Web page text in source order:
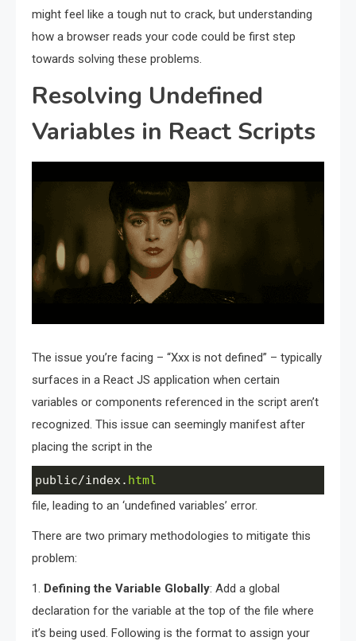
might feel like a tough nut to crack, but understanding
how a browser reads your code could be first step
towards solving these problems.
Resolving Undefined
Variables in React Scripts
The issue you’re facing – “Xxx is not defined” – typically
surfaces in a React JS application when certain
variables or components referenced in the script aren’t
recognized. This issue can seemingly manifest after
placing the script in the
public/index. html
file, leading to an ‘undefined variables’ error.
There are two primary methodologies to mitigate this
problem:
1. Defining the Variable Globally: Add a global
declaration for the variable at the top of the file where
it’s being used. Following is the format to assign your